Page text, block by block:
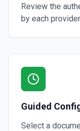
Review the
by each
Guided
Select a